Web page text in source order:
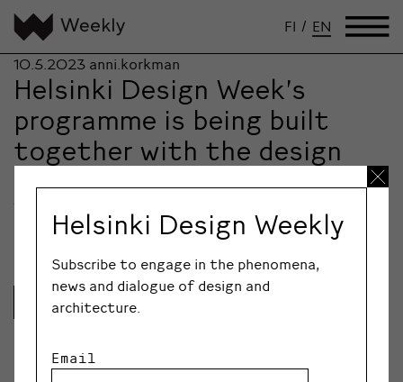
FI / EN
10.5.2023 anni.korkman
Helsinki Design Week’s
programme is being built
together with the design
community
Nordic countries, Helsinki Design Week, will be…
Lue lisää
Helsinki Design Weekly
Subscribe to engage in the phenomena,
news and dialogue of design and
architecture.
Email